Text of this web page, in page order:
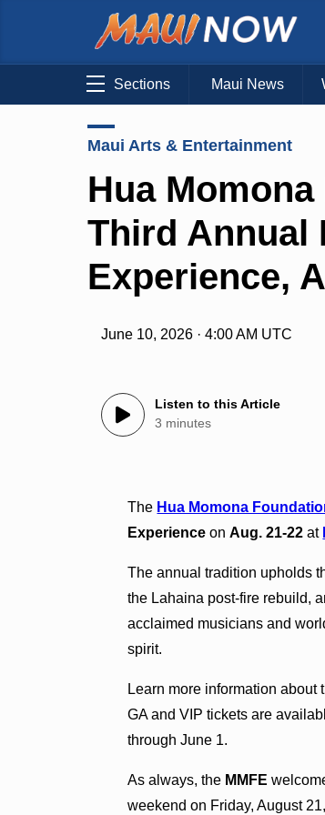
Sections Maui News
Maui Arts & Entertainment
Hua
Third Annual
Experience,
June 10, 2026 · 4:00 AM UTC
Listen to this Article
3 minutes
The Hua Momona
Experienceon Aug. 21-22 at
The annual tradition upholds
the Lahaina post-fire rebuild,
acclaimed musicians and
spirit.
Learn more information
GA and VIP tickets are
through June 1.
As always, the MMFE
weekend on Friday, August